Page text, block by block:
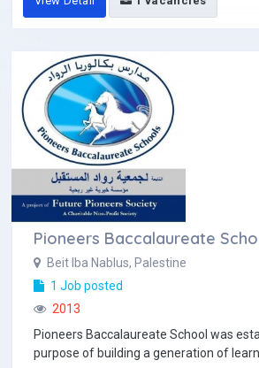
Pioneers Baccalaureate
Beit Iba Nablus, Palestine
1 Job posted
2013
Pioneers Baccalaureate School was
purpose of building a generation of